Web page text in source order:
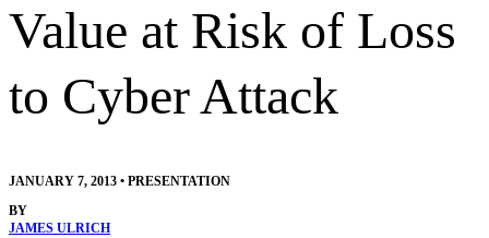
Value at Risk of Loss
to Cyber Attack
JANUARY 7, 2013 • PRESENTATION
BY
JAMES ULRICH